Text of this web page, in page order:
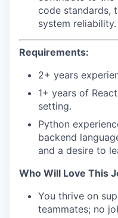
code standards,
system reliability.
Requirements:
2+ years
1+ years of
setting.
Python
backend
and a desire to
Who Will Love This
You thrive on
teammates; no